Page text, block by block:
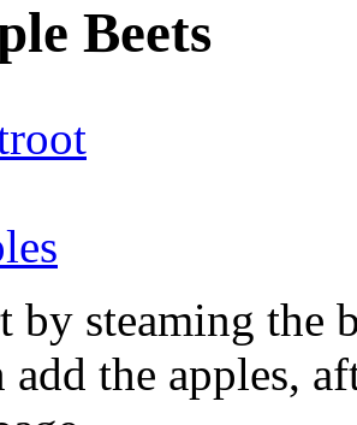
Beets
by steaming the
add the apples,